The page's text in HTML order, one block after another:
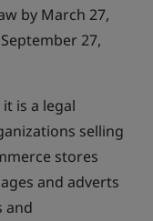
by March 27,
27,
is a legal
selling
stores
and adverts
and